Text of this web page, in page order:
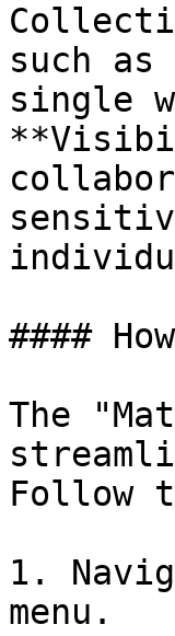
such
single
####
The
Follow
1.
menu.